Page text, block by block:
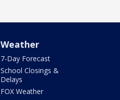
Weather
7-Day Forecast
School Closings &
Delays
FOX Weather